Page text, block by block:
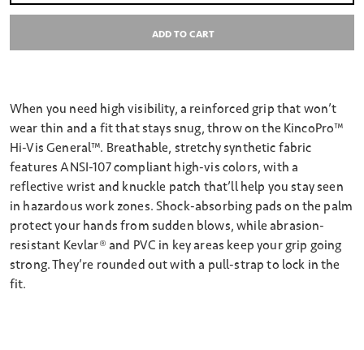
ADD TO CART
When you need high visibility, a reinforced grip that won’t
wear thin and a fit that stays snug, throw on the KincoPro™
Hi-Vis General™. Breathable, stretchy synthetic fabric
features ANSI-107 compliant high-vis colors, with a
reflective wrist and knuckle patch that’ll help you stay seen
in hazardous work zones. Shock-absorbing pads on the palm
protect your hands from sudden blows, while abrasion-
resistant Kevlar® and PVC in key areas keep your grip going
strong. They’re rounded out with a pull-strap to lock in the
fit.